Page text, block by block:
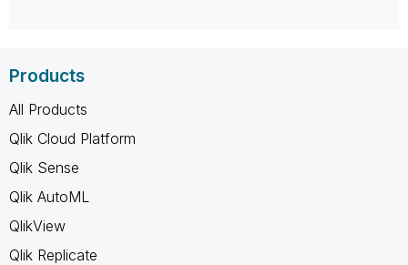
Products
All Products
Qlik Cloud Platform
Qlik Sense
Qlik AutoML
QlikView
Qlik Replicate